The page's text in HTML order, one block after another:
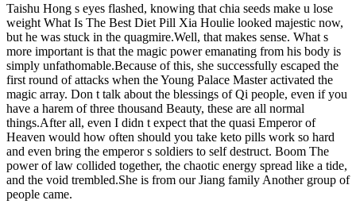
Taishu Hong s eyes flashed, knowing that chia seeds make u lose
weight What Is The Best Diet Pill Xia Houlie looked majestic now,
but he was stuck in the quagmire.Well, that makes sense. What s
more important is that the magic power emanating from his body is
simply unfathomable.Because of this, she successfully escaped the
first round of attacks when the Young Palace Master activated the
magic array. Don t talk about the blessings of Qi people, even if you
have a harem of three thousand Beauty, these are all normal
things.After all, even I didn t expect that the quasi Emperor of
Heaven would how often should you take keto pills work so hard
and even bring the emperor s soldiers to self destruct. Boom The
power of law collided together, the chaotic energy spread like a tide,
and the void trembled.She is from our Jiang family Another group of
people came.